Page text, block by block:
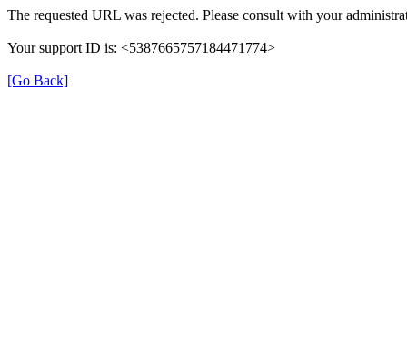
The requested URL was rejected. Please consult with your
Your support ID is: <5387665757184471774>
[Go Back]